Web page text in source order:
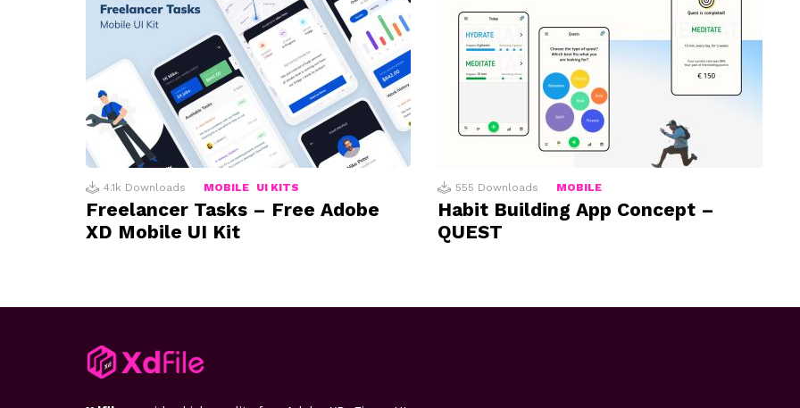
4.1k Downloads MOBILE UI KITS
Freelancer Tasks – Free Adobe
XD Mobile UI Kit
555 Downloads MOBILE
Habit Building App Concept –
QUEST